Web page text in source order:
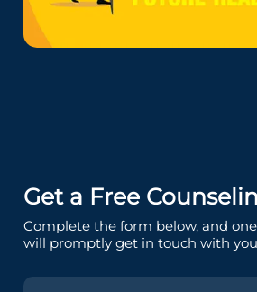
Get a Free
Complete the form below, and
will promptly get in touch with